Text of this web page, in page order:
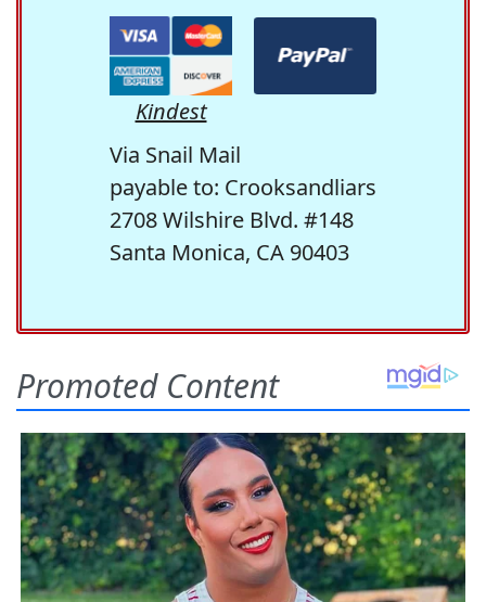
Kindest
Via Snail Mail
payable to: Crooksandliars
2708 Wilshire Blvd. #148
Santa Monica, CA 90403